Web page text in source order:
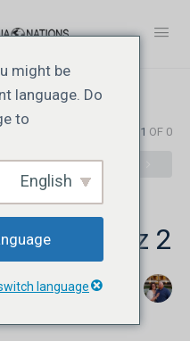
EXAM 1 OF 0
2 | Quiz 2
David Livesay
might be
language. Do
to:
English
language